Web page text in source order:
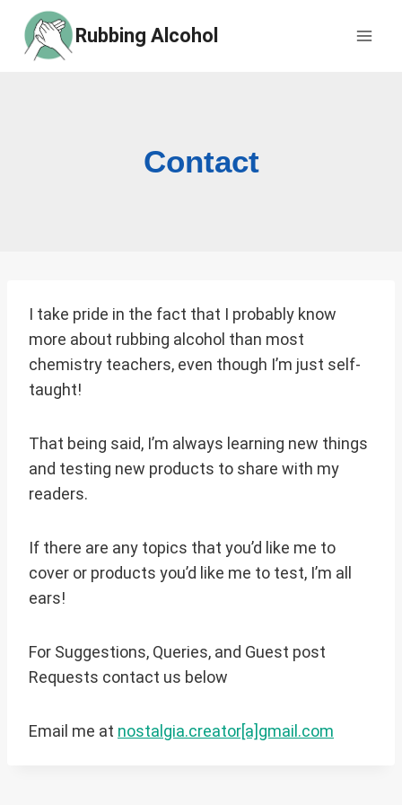
content
Rubbing Alcohol
Contact
I take pride in the fact that I probably know
more about rubbing alcohol than most
chemistry teachers, even though I’m just self-
taught!
That being said, I’m always learning new things
and testing new products to share with my
readers.
If there are any topics that you’d like me to
cover or products you’d like me to test, I’m all
ears!
For Suggestions, Queries, and Guest post
Requests contact us below
Email me at nostalgia.creator[a]gmail.com